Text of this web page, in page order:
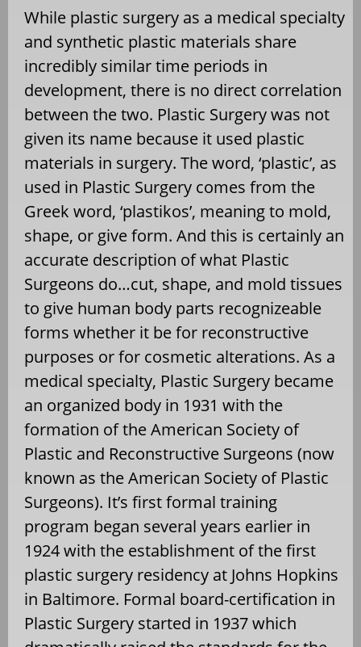
While plastic surgery as a medical specialty
and synthetic plastic materials share
incredibly similar time periods in
development, there is no direct correlation
between the two. Plastic Surgery was not
given its name because it used plastic
materials in surgery. The word, ‘plastic’, as
used in Plastic Surgery comes from the
Greek word, ‘plastikos’, meaning to mold,
shape, or give form. And this is certainly an
accurate description of what Plastic
Surgeons do…cut, shape, and mold tissues
to give human body parts recognizeable
forms whether it be for reconstructive
purposes or for cosmetic alterations. As a
medical specialty, Plastic Surgery became
an organized body in 1931 with the
formation of the American Society of
Plastic and Reconstructive Surgeons (now
known as the American Society of Plastic
Surgeons). It’s first formal training
program began several years earlier in
1924 with the establishment of the first
plastic surgery residency at Johns Hopkins
in Baltimore. Formal board-certification in
Plastic Surgery started in 1937 which